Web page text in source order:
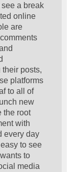
a break
online
are
posts,
platforms
to all of
new
the root
with
every day
to see
to
media